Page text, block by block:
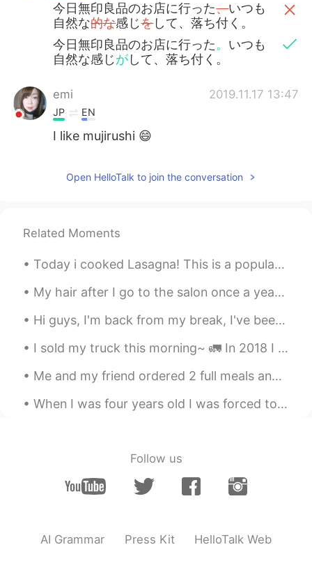
今日無印良品のお店に行った、いつも
自然な的な感じをして、落ち付く。
今日無印良品のお店に行った。 いつも
自然な感じがして、落ち付く。
emi 2019.11.17 13:47
JP EN
I like mujirushi 😄
Open HelloTalk to join the conversation
Related Moments
Today i cooked Lasagna! This is a popular dish in America and Italy 🇺🇸🇮🇹 It has layers of 3 typ...
My hair after I go to the salon once a year VS my usual hair 🤦🏼‍♀️ I have no idea what to do to m...
Hi guys, I'm back from my break, I've been working really hard on uni work so I'm Sorry if I have...
I sold my truck this morning~ 🚛 In 2018 I decided to get my CDL license to drive semi-trucks as ...
Me and my friend ordered 2 full meals and 2 desserts 🤣🤣 How 2 skinny girls like us finished every...
When I was four years old I was forced to learn British table etiquette and I hated them so much ...
Follow us
AI Grammar Press Kit HelloTalk Web